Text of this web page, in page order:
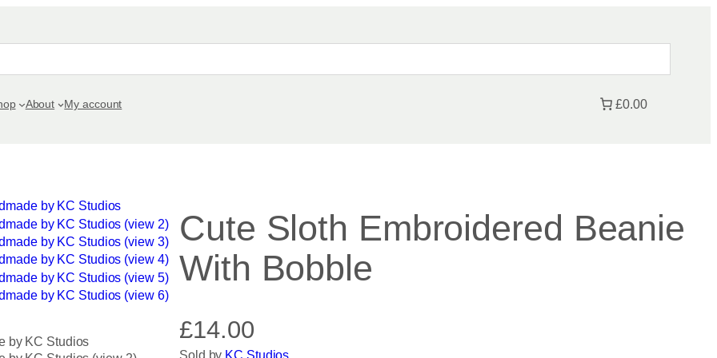
About My account £0.00
Cute Sloth Embroidered Beanie
With Bobble
£14.00
Sold by KC Studios